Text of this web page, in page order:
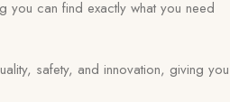
you can find exactly what you need
safety, and innovation, giving you